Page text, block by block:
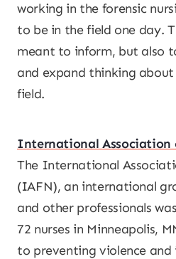
working in the forensic
to be in the field one day.
meant to inform, but also
and expand thinking
field.
International Association
The International
(IAFN), an international
and other professionals
72 nurses in Minneapolis,
to preventing violence